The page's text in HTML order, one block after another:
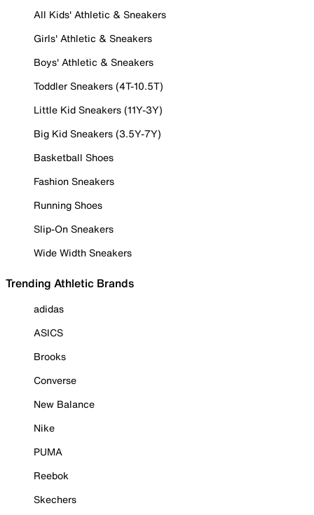
All Kids' Athletic & Sneakers
Girls' Athletic & Sneakers
Boys' Athletic & Sneakers
Toddler Sneakers (4T-10.5T)
Little Kid Sneakers (11Y-3Y)
Big Kid Sneakers (3.5Y-7Y)
Basketball Shoes
Fashion Sneakers
Running Shoes
Slip-On Sneakers
Wide Width Sneakers
Trending Athletic Brands
adidas
ASICS
Brooks
Converse
New Balance
Nike
PUMA
Reebok
Skechers